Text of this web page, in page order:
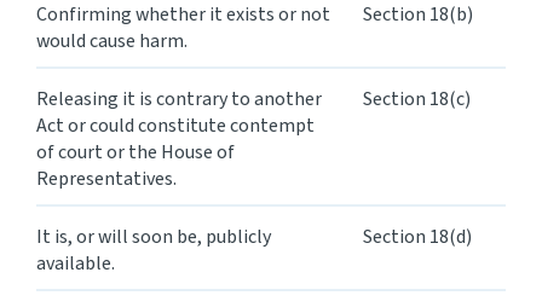
Confirming whether it exists or not
would cause harm.
Section 18(b)
Releasing it is contrary to another
Act or could constitute contempt
of court or the House of
Representatives.
Section 18(c)
It is, or will soon be, publicly
available.
Section 18(d)